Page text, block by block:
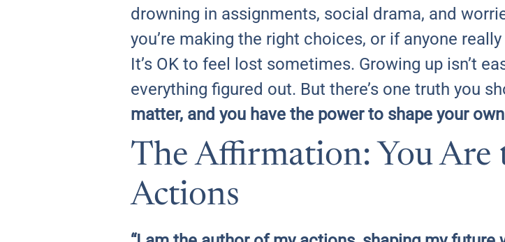
drowning in assignments, social drama, and
you’re making the right choices, or if anyone
It’s OK to feel lost sometimes. Growing up isn’t
everything figured out. But there’s one truth you
matter, and you have the power to shape your
The Affirmation: You Are
Actions